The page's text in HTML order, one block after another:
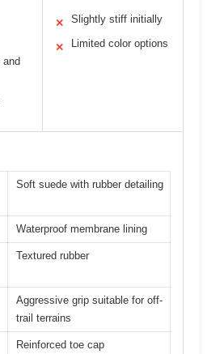
✕ Slightly stiff initially
✕ Limited color options
Soft suede with rubber detailing
Waterproof membrane lining
Textured rubber
Aggressive grip suitable for off-
trail terrains
Reinforced toe cap